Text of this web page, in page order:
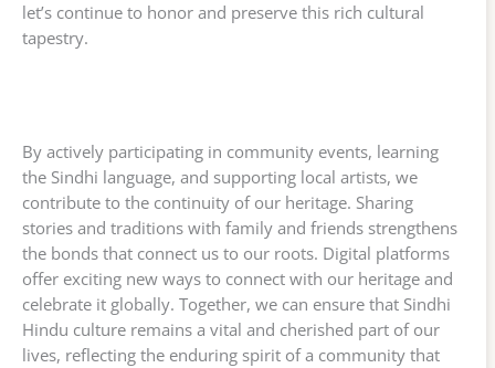
let’s continue to honor and preserve this rich cultural
tapestry.
By actively participating in community events, learning
the Sindhi language, and supporting local artists, we
contribute to the continuity of our heritage. Sharing
stories and traditions with family and friends strengthens
the bonds that connect us to our roots. Digital platforms
offer exciting new ways to connect with our heritage and
celebrate it globally. Together, we can ensure that Sindhi
Hindu culture remains a vital and cherished part of our
lives, reflecting the enduring spirit of a community that